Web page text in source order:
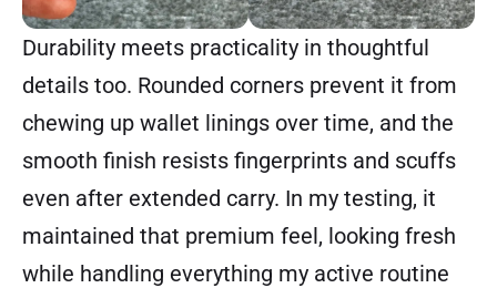
Durability meets practicality in thoughtful
details too. Rounded corners prevent it from
chewing up wallet linings over time, and the
smooth finish resists fingerprints and scuffs
even after extended carry. In my testing, it
maintained that premium feel, looking fresh
while handling everything my active routine